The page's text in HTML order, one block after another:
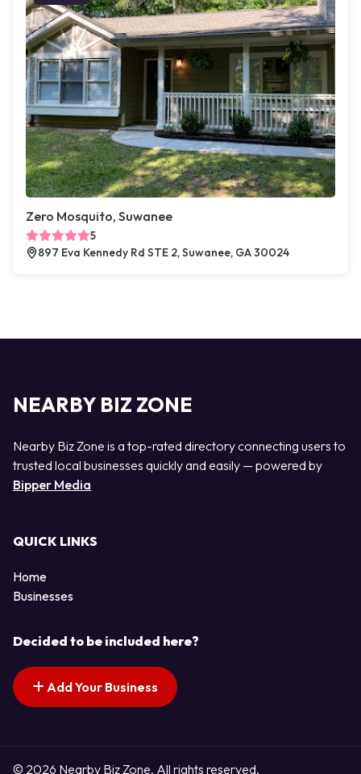
Zero Mosquito, Suwanee
5
897 Eva Kennedy Rd STE 2, Suwanee, GA 30024
NEARBY BIZ ZONE
Nearby Biz Zone is a top-rated directory connecting users to
trusted local businesses quickly and easily — powered by
Bipper Media
QUICK LINKS
Home
Businesses
Decided to be included here?
Add Your Business
© 2026 Nearby Biz Zone. All rights reserved.